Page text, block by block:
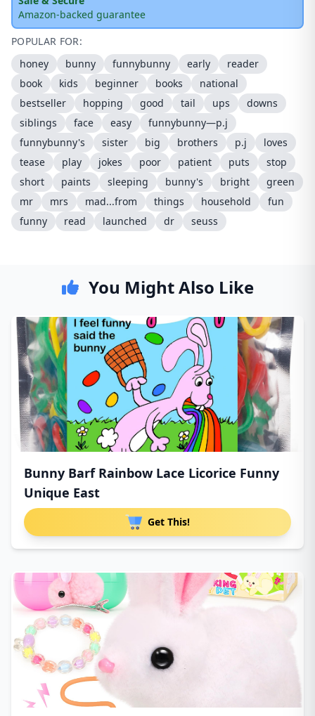
Amazon-backed guarantee
POPULAR FOR:
honey
bunny funnybunny early
reader
book
kids beginner books
national
bestseller
hopping good tail ups
downs
siblings
face easy
funnybunny—p.j
funnybunny's
sister big brothers p.j
loves
tease
play jokes poor patient puts
stop
short
paints sleeping bunny's bright
green
mr
mrs mad...from things household
fun
funny
read launched dr seuss
You Might Also Like
Bunny Barf Rainbow Lace Licorice Funny
Unique East
Get This!